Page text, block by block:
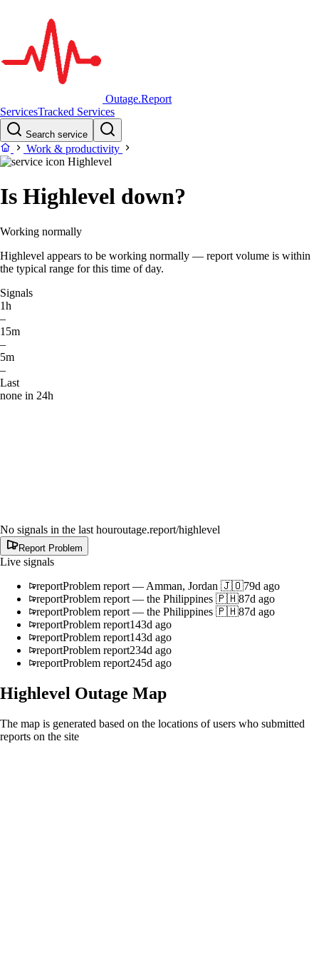
Outage.Report
ServicesTracked Services
Search service
Work & productivity
Highlevel
Is Highlevel down?
Working normally
Highlevel appears to be working normally — report volume is within
the typical range for this time of day.
Signals
1h
–
15m
–
5m
–
Last
none in 24h
No signals in the last houroutage.report/highlevel
Report Problem
Live signals
reportProblem report — Amman, Jordan 🇯🇴79d ago
reportProblem report — the Philippines 🇵🇭87d ago
reportProblem report — the Philippines 🇵🇭87d ago
reportProblem report143d ago
reportProblem report143d ago
reportProblem report234d ago
reportProblem report245d ago
Highlevel Outage Map
The map is generated based on the locations of users who submitted
reports on the site